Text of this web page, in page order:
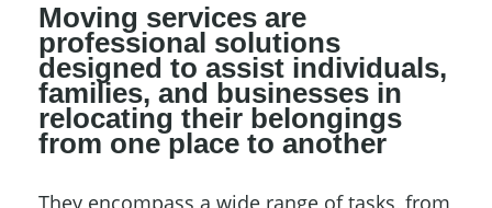
Moving services are
professional solutions
designed to assist individuals,
families, and businesses in
relocating their belongings
from one place to another